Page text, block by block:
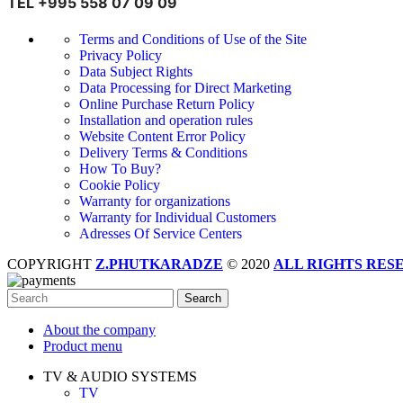
Terms and Conditions of Use of the Site
Privacy Policy
Data Subject Rights
Data Processing for Direct Marketing
Online Purchase Return Policy
Installation and operation rules
Website Content Error Policy
Delivery Terms & Conditions
How To Buy?
Cookie Policy
Warranty for organizations
Warranty for Individual Customers
Adresses Of Service Centers
COPYRIGHT Z.PHUTKARADZE © 2020 ALL RIGHTS
Search
About the company
Product menu
TV & AUDIO SYSTEMS
TV